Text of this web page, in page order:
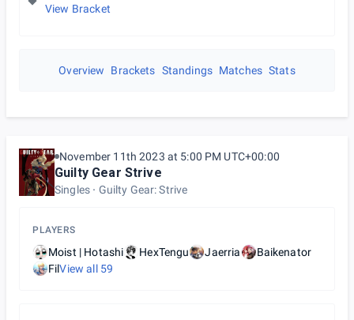
View Bracket
Overview Brackets Standings Matches Stats
November 11th 2023 at 5:00 PM UTC+00:00
Guilty Gear Strive
Singles Guilty Gear: Strive
PLAYERS
Moist | Hotashi HexTengu Jaerria
Baikenator
FilView all 59